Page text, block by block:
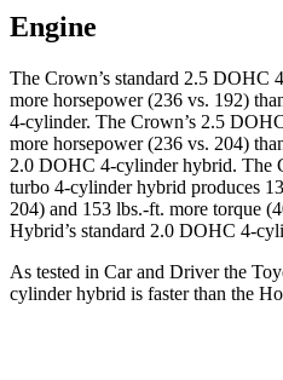
Engine
The Crown’s standard 2.5 DOHC
more horsepower (236 vs. 192)
4-cylinder. The Crown’s 2.5
more horsepower (236 vs. 204)
2.0 DOHC 4-cylinder hybrid. The
turbo 4-cylinder hybrid produces
204) and 153 lbs.-ft. more torque
Hybrid’s standard 2.0 DOHC 4-
As tested in Car and Driverthe
cylinder hybrid is faster than the